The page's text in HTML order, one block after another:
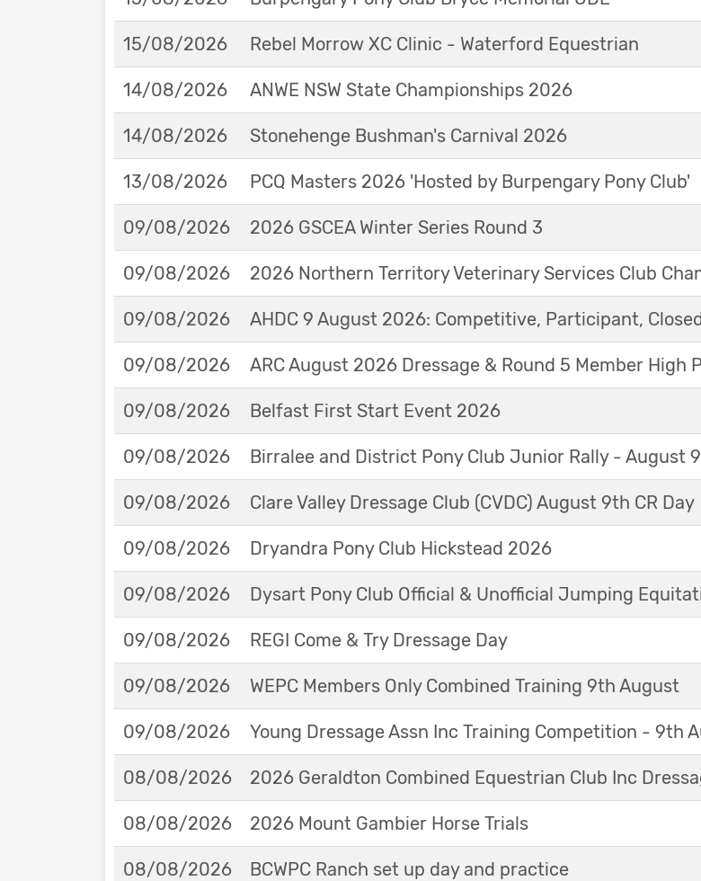
15/08/2026 Rebel Morrow XC Clinic - Waterford Equestrian
14/08/2026 ANWE NSW State Championships 2026
14/08/2026 Stonehenge Bushman's Carnival 2026
13/08/2026 PCQ Masters 2026 'Hosted by Burpengary Pony Club'
09/08/2026 2026 GSCEA Winter Series Round 3
09/08/2026 2026 Northern Territory Veterinary Services Club
09/08/2026 AHDC 9 August 2026: Competitive, Participant,
09/08/2026 ARC August 2026 Dressage & Round 5 Member High
09/08/2026 Belfast First Start Event 2026
09/08/2026 Birralee and District Pony Club Junior Rally - August
09/08/2026 Clare Valley Dressage Club (CVDC) August 9th CR Day
09/08/2026 Dryandra Pony Club Hickstead 2026
09/08/2026 Dysart Pony Club Official & Unofficial Jumping
09/08/2026 REGI Come & Try Dressage Day
09/08/2026 WEPC Members Only Combined Training 9th August
09/08/2026 Young Dressage Assn Inc Training Competition - 9th
08/08/2026 2026 Geraldton Combined Equestrian Club Inc
08/08/2026 2026 Mount Gambier Horse Trials
08/08/2026 BCWPC Ranch set up day and practice